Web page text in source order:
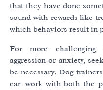
that they have done
sound with rewards like
which behaviors result in
For more challenging
aggression or anxiety,
be necessary. Dog
can work with both the